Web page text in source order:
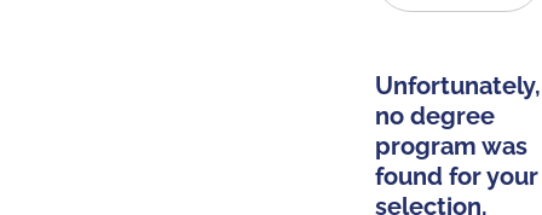
Unfortunately,
no degree
program was
found for your
selection.